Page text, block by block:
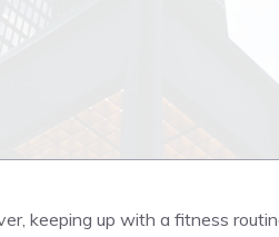
keeping up with a fitness